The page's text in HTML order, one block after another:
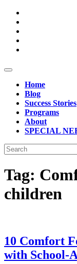
Skip
content
Open
ButtonHome
Blog
Success Stories
Programs
About
SPECIAL
Close
Button
Search
for:
Tag:
children
10 Comfort
with School-